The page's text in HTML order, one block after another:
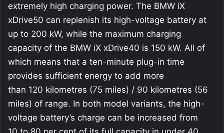
extremely high charging power. The BMW iX
xDrive50 can replenish its high-voltage battery at
up to 200 kW, while the maximum charging
capacity of the BMW iX xDrive40 is 150 kW. All of
which means that a ten-minute plug-in time
provides sufficient energy to add more
than 120 kilometres (75 miles) / 90 kilometres (56
miles) of range. In both model variants, the high-
voltage battery’s charge can be increased from